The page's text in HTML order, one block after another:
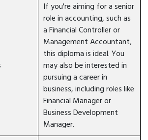
If you're aiming for a senior
role in accounting, such as
a Financial Controller or
Management Accountant,
this diploma is ideal. You
may also be interested in
pursuing a career in
business, including roles like
Financial Manager or
Business Development
Manager.